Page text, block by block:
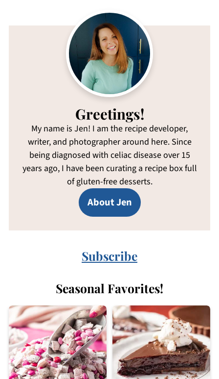
Greetings!
My name is Jen! I am the recipe developer,
writer, and photographer around here. Since
being diagnosed with celiac disease over 15
years ago, I have been curating a recipe box full
of gluten-free desserts.
About Jen
Subscribe
Seasonal Favorites!